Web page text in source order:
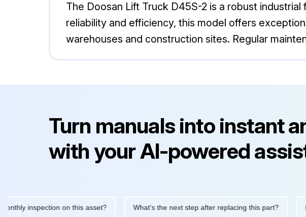
The Doosan Lift Truck D45S-2 is a robust
reliability and efficiency, this model offers
warehouses and construction sites. Regular
Turn manuals into instant
with your AI-powered
inspection on this asset? What's the next step after replacing this part? How